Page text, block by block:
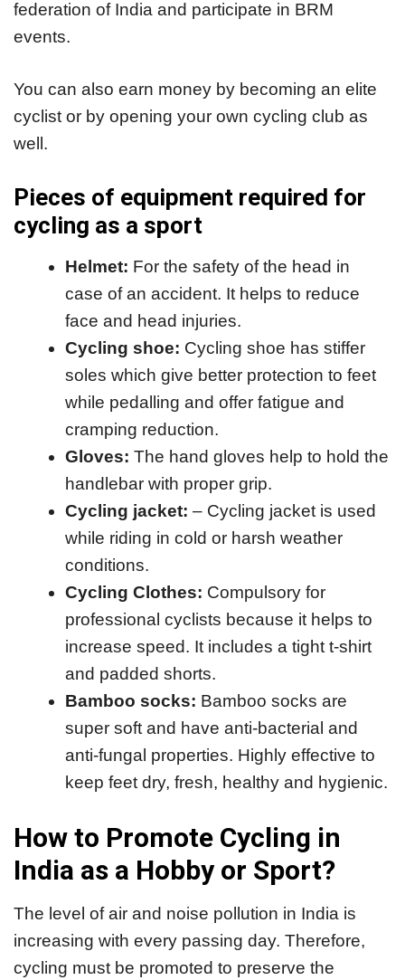
federation of India and participate in BRM
events.
You can also earn money by becoming an elite
cyclist or by opening your own cycling club as
well.
Pieces of equipment required for
cycling as a sport
Helmet: For the safety of the head in
case of an accident. It helps to reduce
face and head injuries.
Cycling shoe: Cycling shoe has stiffer
soles which give better protection to feet
while pedalling and offer fatigue and
cramping reduction.
Gloves: The hand gloves help to hold the
handlebar with proper grip.
Cycling jacket: – Cycling jacket is used
while riding in cold or harsh weather
conditions.
Cycling Clothes: Compulsory for
professional cyclists because it helps to
increase speed. It includes a tight t-shirt
and padded shorts.
Bamboo socks: Bamboo socks are
super soft and have anti-bacterial and
anti-fungal properties. Highly effective to
keep feet dry, fresh, healthy and hygienic.
How to Promote Cycling in
India as a Hobby or Sport?
The level of air and noise pollution in India is
increasing with every passing day. Therefore,
cycling must be promoted to preserve the